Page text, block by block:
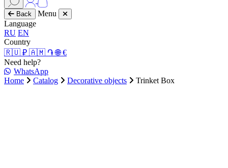
Back
Menu
Language
RU EN
Country
🇷🇺 ₽ 🇦🇲 ֏🌐 €
Need help?
WhatsApp
Home
Catalog Decorative objects Trinket Box